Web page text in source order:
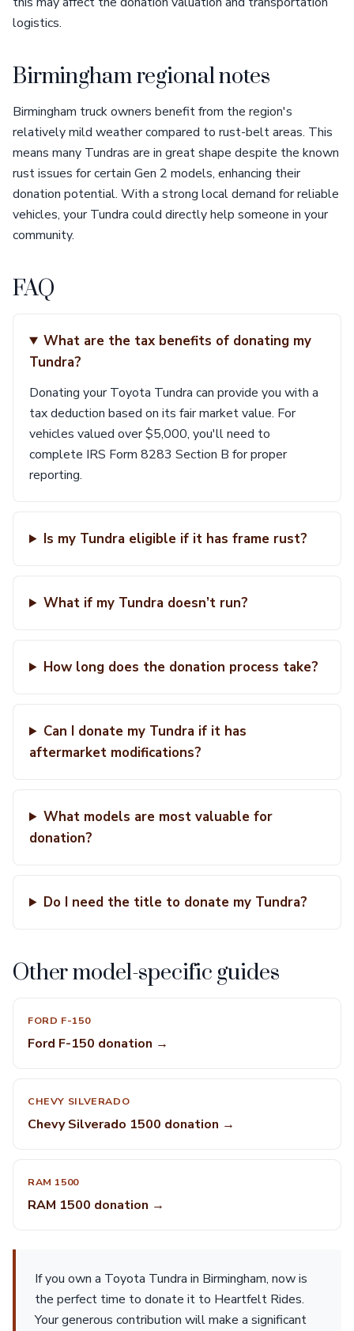
logistics.
Birmingham regional notes
Birmingham truck owners benefit from the region's
relatively mild weather compared to rust-belt areas. This
means many Tundras are in great shape despite the known
rust issues for certain Gen 2 models, enhancing their
donation potential. With a strong local demand for reliable
vehicles, your Tundra could directly help someone in your
community.
FAQ
What are the tax benefits of donating my
Tundra?
Donating your Toyota Tundra can provide you with a
tax deduction based on its fair market value. For
vehicles valued over $5,000, you'll need to
complete IRS Form 8283 Section B for proper
reporting.
Is my Tundra eligible if it has frame rust?
What if my Tundra doesn’t run?
How long does the donation process take?
Can I donate my Tundra if it has
aftermarket modifications?
What models are most valuable for
donation?
Do I need the title to donate my Tundra?
Other model-specific guides
FORD F-150
Ford F-150 donation →
CHEVY SILVERADO
Chevy Silverado 1500 donation →
RAM 1500
RAM 1500 donation →
If you own a Toyota Tundra in Birmingham, now is
the perfect time to donate it to Heartfelt Rides.
Your generous contribution will make a significant